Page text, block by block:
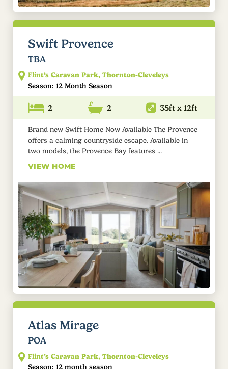
Swift Provence
TBA
Flint’s Caravan Park, Thornton-Cleveleys
Season: 12 Month Season
2 2 35ft x 12ft
Brand new Swift Home Now Available The Provence
offers a calming countryside escape. Available in
two models, the Provence Bay features ...
VIEW HOME
Atlas Mirage
POA
Flint’s Caravan Park, Thornton-Cleveleys
Season: 12 month season